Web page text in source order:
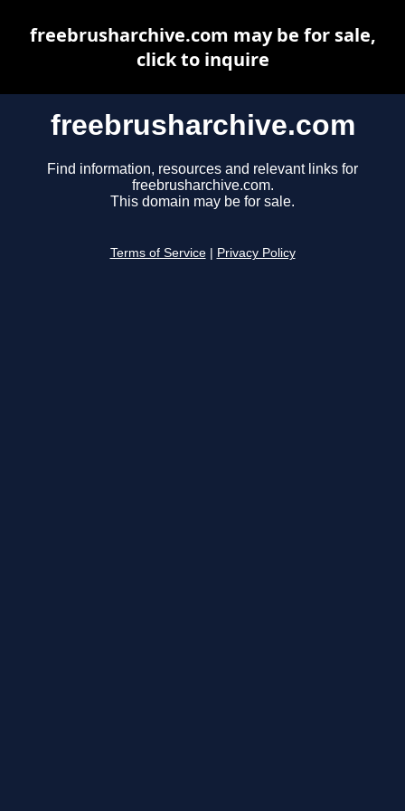
freebrusharchive.com
Find information, resources and relevant links for
freebrusharchive.com.
This domain may be for sale.
Terms of Service Privacy Policy
freebrusharchive.com may be for sale,
click to inquire